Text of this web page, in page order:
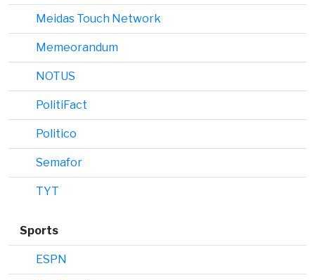
Meidas Touch Network
Memeorandum
NOTUS
PolitiFact
Politico
Semafor
TYT
Sports
ESPN